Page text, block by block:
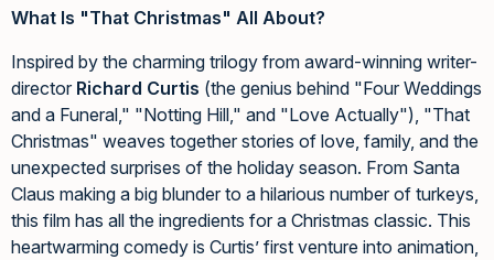
What Is "That Christmas" All About?
Inspired by the charming trilogy from award-winning writer-
director Richard Curtis (the genius behind "Four Weddings
and a Funeral," "Notting Hill," and "Love Actually"), "That
Christmas" weaves together stories of love, family, and the
unexpected surprises of the holiday season. From Santa
Claus making a big blunder to a hilarious number of turkeys,
this film has all the ingredients for a Christmas classic. This
heartwarming comedy is Curtis’ first venture into animation,